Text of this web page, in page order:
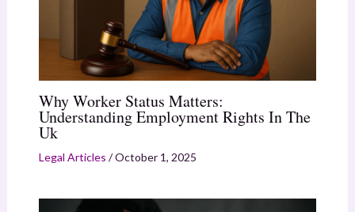
Why Worker Status Matters:
Understanding Employment Rights In The
Uk
Legal Articles /October 1, 2025